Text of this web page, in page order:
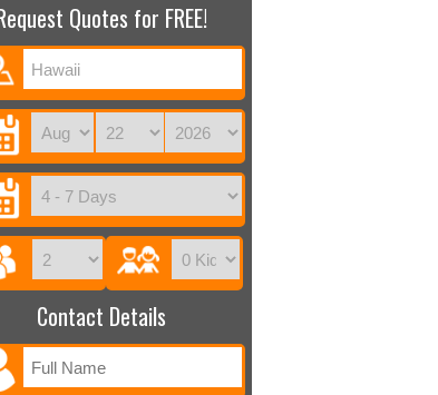
Quotes for FREE!
Contact Details